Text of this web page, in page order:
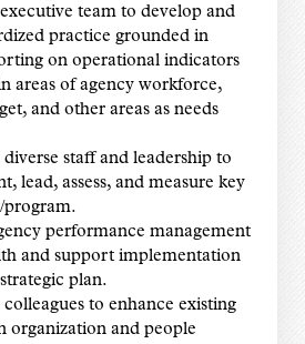
team to develop and
practice grounded in
on operational indicators
areas of agency workforce,
and other areas as needs
staff and leadership to
lead, assess, and measure key
program.
performance management
and support implementation
plan.
to enhance existing
organization and people